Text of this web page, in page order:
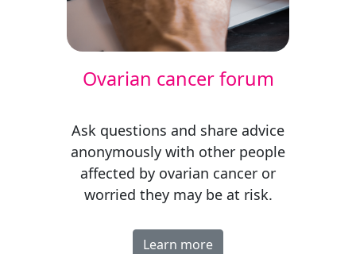
Ovarian cancer forum
Ask questions and share advice
anonymously with other people
affected by ovarian cancer or
worried they may be at risk.
Learn more